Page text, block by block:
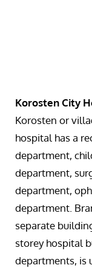
Korosten City
Korosten or
hospital has a
department,
department,
department,
department.
separate
storey hospital
departments, is